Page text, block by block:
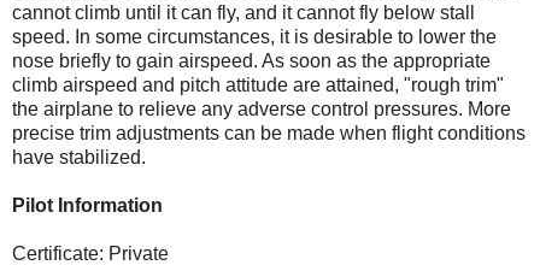
cannot climb until it can fly, and it cannot fly below stall
speed. In some circumstances, it is desirable to lower the
nose briefly to gain airspeed. As soon as the appropriate
climb airspeed and pitch attitude are attained, "rough trim"
the airplane to relieve any adverse control pressures. More
precise trim adjustments can be made when flight conditions
have stabilized.
Pilot Information
Certificate: Private